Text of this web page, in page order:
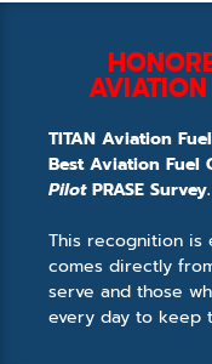
TITAN Aviation
Best Aviation Fuel
PilotPRASE Survey.
This recognition is
comes directly
serve and those
every day to keep